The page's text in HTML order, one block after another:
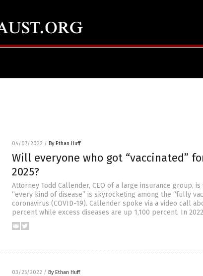
04/07/2022 / By Ethan Huff
Will everyone who got “vaccinated”
2025?
Attorney Todd Callender, CEO of a large insurance group,
“every kind of disease” is skyrocketing among the “fully
coronavirus (COVID-19). Callender spoke via a video call
percent while excess diseases are up 1,100 percent. In
03/25/2022 / By Ethan Huff